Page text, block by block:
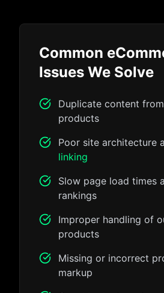
Common
Issues We Solve
Duplicate content
products
Poor site architecture
linking
Slow page load times
rankings
Improper handling of
products
Missing or incorrect
markup